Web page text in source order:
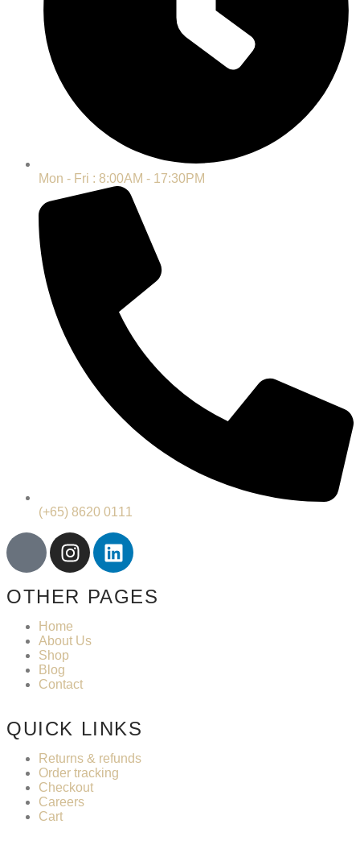
Mon - Fri : 8:00AM - 17:30PM
(+65) 8620 0111
OTHER PAGES
Home
About Us
Shop
Blog
Contact
QUICK LINKS
Returns & refunds
Order tracking
Checkout
Careers
Cart